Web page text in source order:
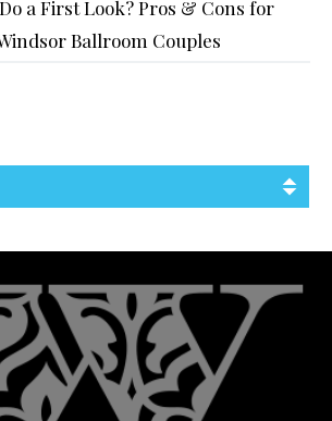
a First Look? Pros & Cons for
Ballroom Couples